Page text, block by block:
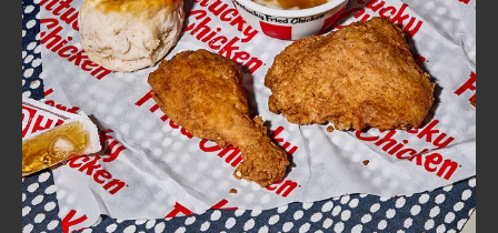
CLICK TO EXPAND OR COLLAPSE
MORE
Help